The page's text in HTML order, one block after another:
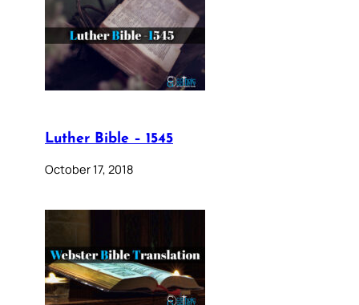
Luther Bible – 1545
October 17, 2018